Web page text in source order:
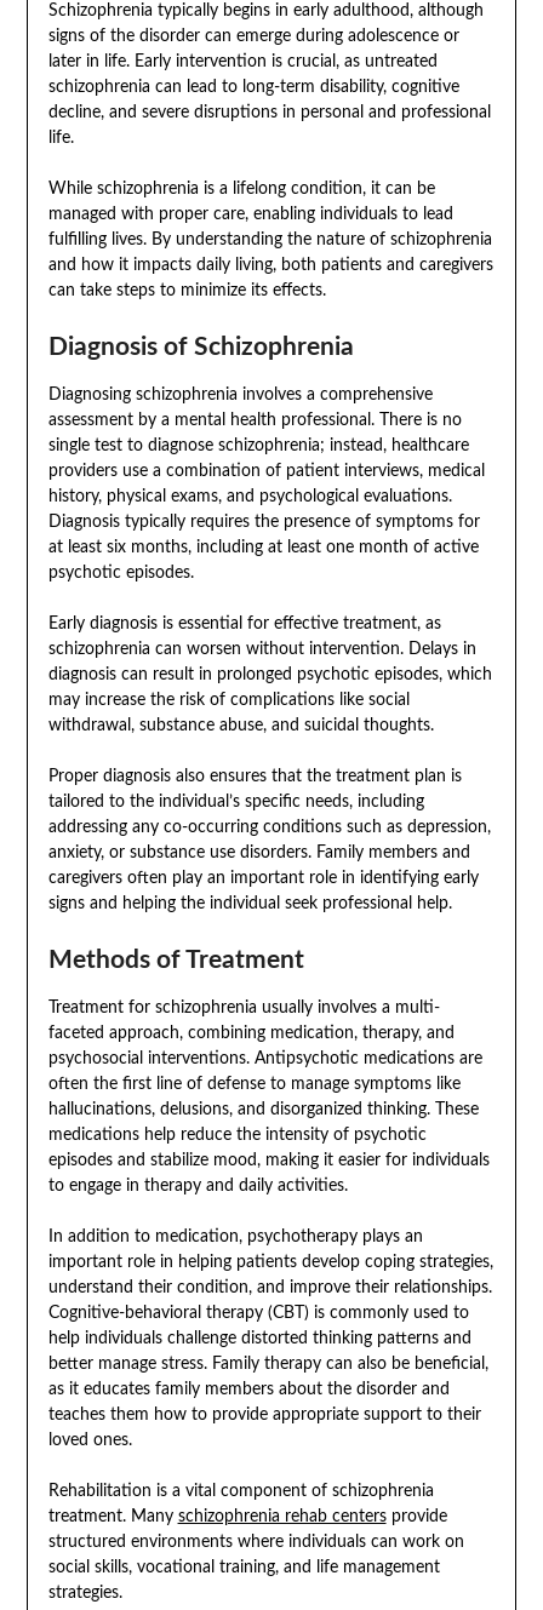
Schizophrenia typically begins in early adulthood, although
signs of the disorder can emerge during adolescence or
later in life. Early intervention is crucial, as untreated
schizophrenia can lead to long-term disability, cognitive
decline, and severe disruptions in personal and professional
life.
While schizophrenia is a lifelong condition, it can be
managed with proper care, enabling individuals to lead
fulfilling lives. By understanding the nature of schizophrenia
and how it impacts daily living, both patients and caregivers
can take steps to minimize its effects.
Diagnosis of Schizophrenia
Diagnosing schizophrenia involves a comprehensive
assessment by a mental health professional. There is no
single test to diagnose schizophrenia; instead, healthcare
providers use a combination of patient interviews, medical
history, physical exams, and psychological evaluations.
Diagnosis typically requires the presence of symptoms for
at least six months, including at least one month of active
psychotic episodes.
Early diagnosis is essential for effective treatment, as
schizophrenia can worsen without intervention. Delays in
diagnosis can result in prolonged psychotic episodes, which
may increase the risk of complications like social
withdrawal, substance abuse, and suicidal thoughts.
Proper diagnosis also ensures that the treatment plan is
tailored to the individual’s specific needs, including
addressing any co-occurring conditions such as depression,
anxiety, or substance use disorders. Family members and
caregivers often play an important role in identifying early
signs and helping the individual seek professional help.
Methods of Treatment
Treatment for schizophrenia usually involves a multi-
faceted approach, combining medication, therapy, and
psychosocial interventions. Antipsychotic medications are
often the first line of defense to manage symptoms like
hallucinations, delusions, and disorganized thinking. These
medications help reduce the intensity of psychotic
episodes and stabilize mood, making it easier for individuals
to engage in therapy and daily activities.
In addition to medication, psychotherapy plays an
important role in helping patients develop coping strategies,
understand their condition, and improve their relationships.
Cognitive-behavioral therapy (CBT) is commonly used to
help individuals challenge distorted thinking patterns and
better manage stress. Family therapy can also be beneficial,
as it educates family members about the disorder and
teaches them how to provide appropriate support to their
loved ones.
Rehabilitation is a vital component of schizophrenia
treatment. Many schizophrenia rehab centersprovide
structured environments where individuals can work on
social skills, vocational training, and life management
strategies.